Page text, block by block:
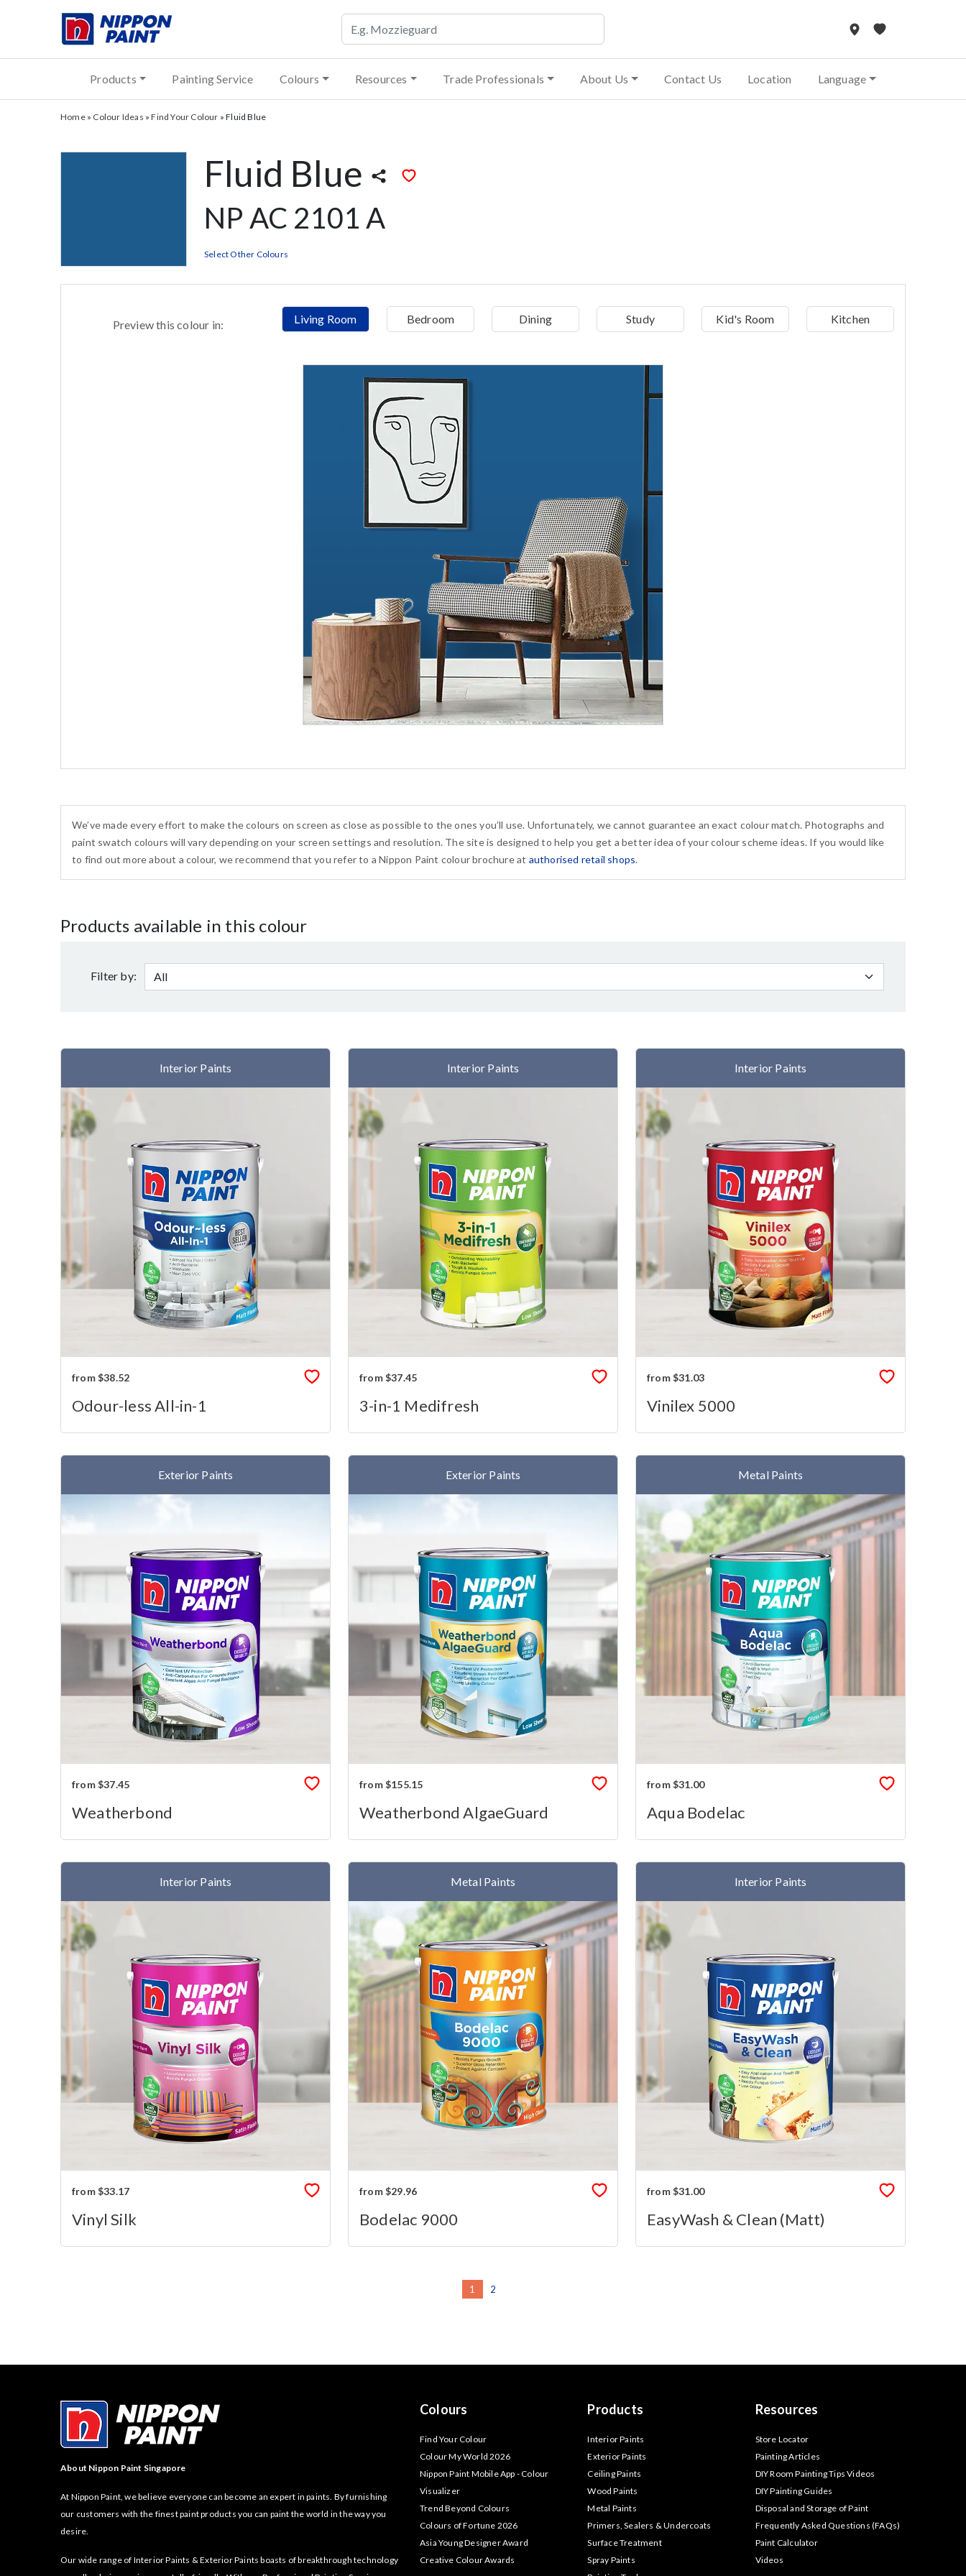
Products Painting Service Colours Resources Trade Professionals About Us Contact Us Location Language
Home» Colour Ideas »Find Your Colour »Fluid Blue
Fluid Blue
NP AC 2101 A
Select Other Colours
Preview this colour in: Living Room Bedroom Dining Study Kid's Room Kitchen
We’ve made every effort to make the colours on screen as close as possible to the ones you’ll use. Unfortunately, we cannot guarantee an exact colour match. Photographs and
paint swatch colours will vary depending on your screen settings and resolution. The site is designed to help you get a better idea of your colour scheme ideas. If you would like
to find out more about a colour, we recommend that you refer to a Nippon Paint colour brochure at authorised retail shops.
Products available in this colour
Filter by:
Interior Paints
from $38.52
Odour-less All-in-1
Interior Paints
from $37.45
3-in-1 Medifresh
Interior Paints
from $31.03
Vinilex 5000
Exterior Paints
from $37.45
Weatherbond
Exterior Paints
from $155.15
Weatherbond AlgaeGuard
Metal Paints
from $31.00
Aqua Bodelac
Interior Paints
from $33.17
Vinyl Silk
Metal Paints
from $29.96
Bodelac 9000
Interior Paints
from $31.00
EasyWash & Clean (Matt)
1 2
About Nippon Paint Singapore
At Nippon Paint, we believe everyone can become an expert in paints. By furnishing
our customers with the finest paint products you can paint the world in the way you
desire.
Our wide range of Interior Paints & Exterior Paints boasts of breakthrough technology
Colours
Find Your Colour
Colour My World 2026
Nippon Paint Mobile App - Colour
Visualizer
Trend Beyond Colours
Colours of Fortune 2026
Asia Young Designer Award
Creative Colour Awards
Products
Interior Paints
Exterior Paints
Ceiling Paints
Wood Paints
Metal Paints
Primers, Sealers & Undercoats
Surface Treatment
Spray Paints
Resources
Store Locator
Painting Articles
DIY Room Painting Tips Videos
DIY Painting Guides
Disposal and Storage of Paint
Frequently Asked Questions (FAQs)
Paint Calculator
Videos